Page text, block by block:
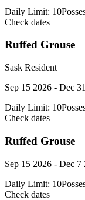
Daily Limit: 10
Check dates
Ruffed Grouse
Sask Resident
Sep 15 2026 - Dec
Daily Limit: 10
Check dates
Ruffed Grouse
Sep 15 2026 - Dec 7
Daily Limit: 10
Check dates